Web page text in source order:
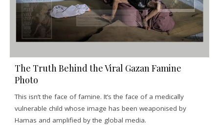
The Truth Behind the Viral Gazan Famine
Photo
This isn’t the face of famine. It’s the face of a medically
vulnerable child whose image has been weaponised by
Hamas and amplified by the global media.